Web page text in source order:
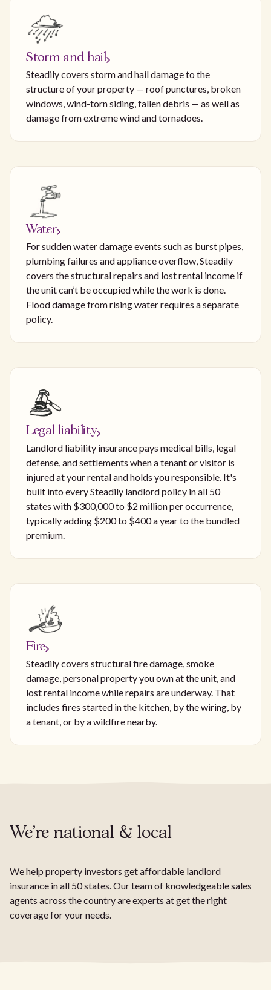
Storm and hail
Steadily covers storm and hail damage to the
structure of your property — roof punctures, broken
windows, wind-torn siding, fallen debris — as well as
damage from extreme wind and tornadoes.
Water
For sudden water damage events such as burst pipes,
plumbing failures and appliance overflow, Steadily
covers the structural repairs and lost rental income if
the unit can’t be occupied while the work is done.
Flood damage from rising water requires a separate
policy.
Legal liability
Landlord liability insurance pays medical bills, legal
defense, and settlements when a tenant or visitor is
injured at your rental and holds you responsible. It's
built into every Steadily landlord policy in all 50
states with $300,000 to $2 million per occurrence,
typically adding $200 to $400 a year to the bundled
premium.
Fire
Steadily covers structural fire damage, smoke
damage, personal property you own at the unit, and
lost rental income while repairs are underway. That
includes fires started in the kitchen, by the wiring, by
a tenant, or by a wildfire nearby.
We're national & local
We help property investors get affordable landlord
insurance in all 50 states. Our team of knowledgeable sales
agents across the country are experts at get the right
coverage for your needs.